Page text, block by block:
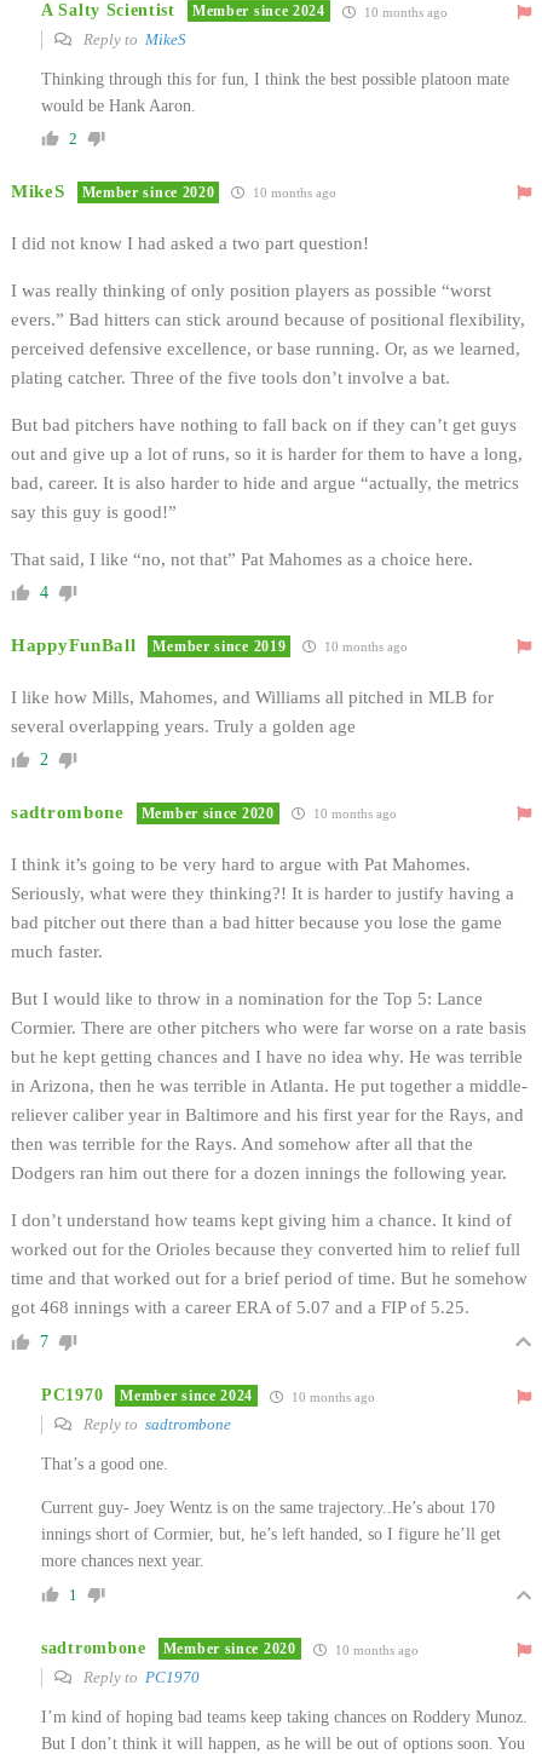
A Salty Scientist Member since 2024 10 months ago
Reply to MikeS
Thinking through this for fun, I think the best possible platoon mate
would be Hank Aaron.
2
MikeS Member since 2020 10 months ago
I did not know I had asked a two part question!
I was really thinking of only position players as possible “worst
evers.” Bad hitters can stick around because of positional flexibility,
perceived defensive excellence, or base running. Or, as we learned,
plating catcher. Three of the five tools don’t involve a bat.
But bad pitchers have nothing to fall back on if they can’t get guys
out and give up a lot of runs, so it is harder for them to have a long,
bad, career. It is also harder to hide and argue “actually, the metrics
say this guy is good!”
That said, I like “no, not that” Pat Mahomes as a choice here.
4
HappyFunBall Member since 2019 10 months ago
I like how Mills, Mahomes, and Williams all pitched in MLB for
several overlapping years. Truly a golden age
2
sadtrombone Member since 2020 10 months ago
I think it’s going to be very hard to argue with Pat Mahomes.
Seriously, what were they thinking?! It is harder to justify having a
bad pitcher out there than a bad hitter because you lose the game
much faster.
But I would like to throw in a nomination for the Top 5: Lance
Cormier. There are other pitchers who were far worse on a rate basis
but he kept getting chances and I have no idea why. He was terrible
in Arizona, then he was terrible in Atlanta. He put together a middle-
reliever caliber year in Baltimore and his first year for the Rays, and
then was terrible for the Rays. And somehow after all that the
Dodgers ran him out there for a dozen innings the following year.
I don’t understand how teams kept giving him a chance. It kind of
worked out for the Orioles because they converted him to relief full
time and that worked out for a brief period of time. But he somehow
got 468 innings with a career ERA of 5.07 and a FIP of 5.25.
7
PC1970 Member since 2024 10 months ago
Reply to sadtrombone
That’s a good one.
Current guy- Joey Wentz is on the same trajectory..He’s about 170
innings short of Cormier, but, he’s left handed, so I figure he’ll get
more chances next year.
1
sadtrombone Member since 2020 10 months ago
Reply to PC1970
I’m kind of hoping bad teams keep taking chances on Roddery Munoz.
But I don’t think it will happen, as he will be out of options soon. You